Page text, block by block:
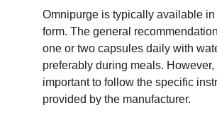
Omnipurge is typically available
form. The general
one or two capsules daily with
preferably during meals. However,
important to follow the specific
provided by the manufacturer.